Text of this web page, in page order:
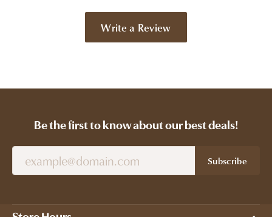
Write a Review
Be the first to know about our best deals!
Subscribe